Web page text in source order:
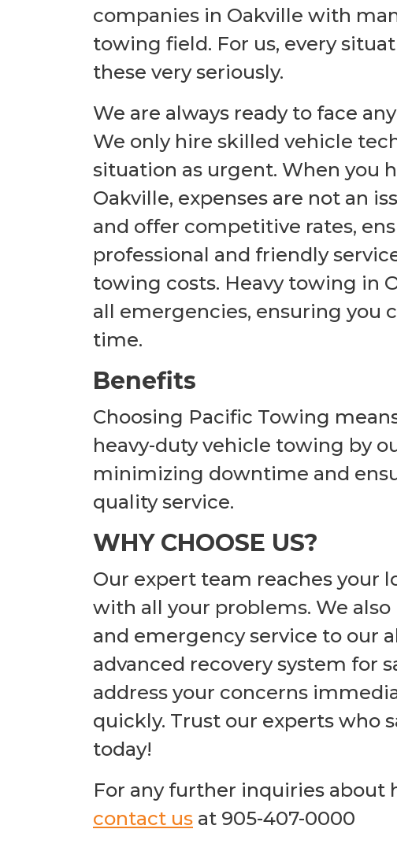
companies in Oakville with
towing field. For us, every
these very seriously.
We are always ready to face any
We only hire skilled vehicle
situation as urgent. When you
Oakville, expenses are not an
and offer competitive rates,
professional and friendly
towing costs. Heavy towing in
all emergencies, ensuring you
time.
Benefits
Choosing Pacific Towing
heavy-duty vehicle towing by
minimizing downtime and
quality service.
WHY CHOOSE US?
Our expert team reaches your
with all your problems. We
and emergency service to our
advanced recovery system for
address your concerns
quickly. Trust our experts who
today!
For any further inquiries about
contact us at 905-407-0000